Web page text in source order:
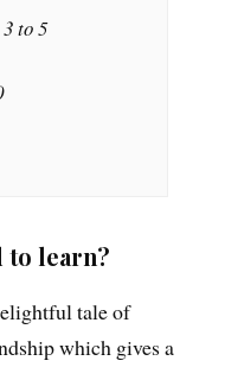
to 5
to learn?
tale of
which gives a